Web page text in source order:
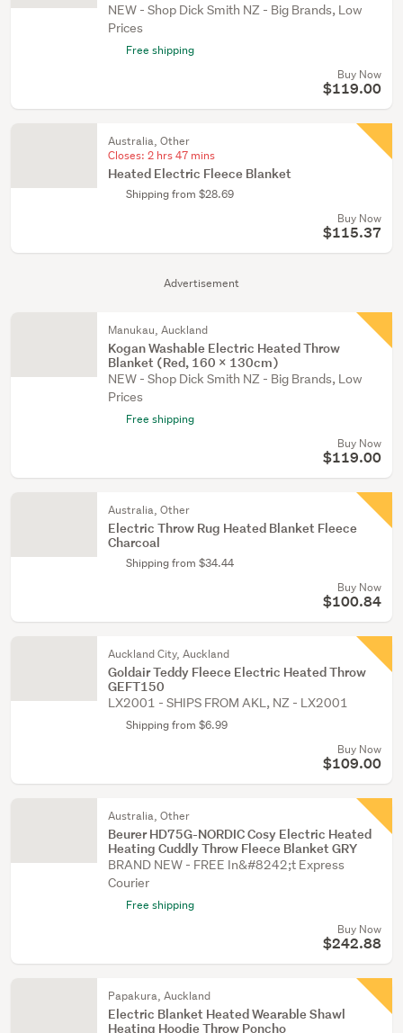
Advertisement
NEW - Shop Dick Smith NZ - Big Brands, Low
Prices
Free shipping
Buy Now
$119.00
Australia, Other
Closes: 2 hrs 47 mins
Heated Electric Fleece Blanket
Shipping from $28.69
Buy Now
$115.37
Manukau, Auckland
Kogan Washable Electric Heated Throw
Blanket (Red, 160 x 130cm)
NEW - Shop Dick Smith NZ - Big Brands, Low
Prices
Free shipping
Buy Now
$119.00
Australia, Other
Electric Throw Rug Heated Blanket Fleece
Charcoal
Shipping from $34.44
Buy Now
$100.84
Auckland City, Auckland
Goldair Teddy Fleece Electric Heated Throw
GEFT150
LX2001 - SHIPS FROM AKL, NZ - LX2001
Shipping from $6.99
Buy Now
$109.00
Australia, Other
Beurer HD75G-NORDIC Cosy Electric Heated
Heating Cuddly Throw Fleece Blanket GRY
BRAND NEW - FREE In&#8242;t Express
Courier
Free shipping
Buy Now
$242.88
Papakura, Auckland
Electric Blanket Heated Wearable Shawl
Heating Hoodie Throw Poncho